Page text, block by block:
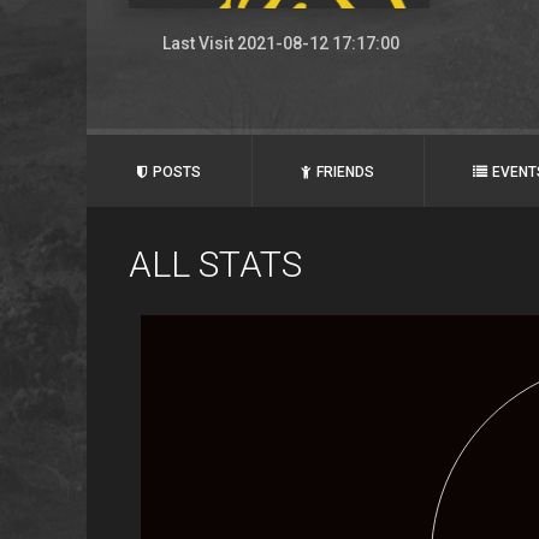
Last Visit 2021-08-12 17:17:00
POSTS FRIENDS
ALL STATS